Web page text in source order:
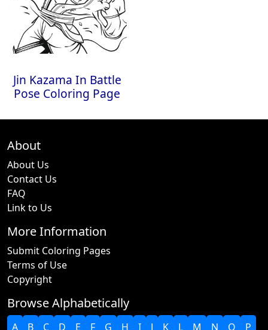
Jin Kazama In Battle
Pose Coloring Page
About
About Us
Contact Us
FAQ
Link to Us
More Information
Submit Coloring Pages
Terms of Use
Copyright
Browse Alphabetically
A B C D E F G H I J K L M N O P